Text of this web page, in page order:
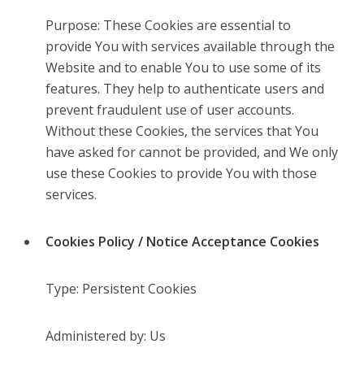
Purpose: These Cookies are essential to
provide You with services available through the
Website and to enable You to use some of its
features. They help to authenticate users and
prevent fraudulent use of user accounts.
Without these Cookies, the services that You
have asked for cannot be provided, and We only
use these Cookies to provide You with those
services.
Cookies Policy / Notice Acceptance Cookies
Type: Persistent Cookies
Administered by: Us